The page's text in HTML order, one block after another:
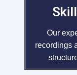
Our
recordings